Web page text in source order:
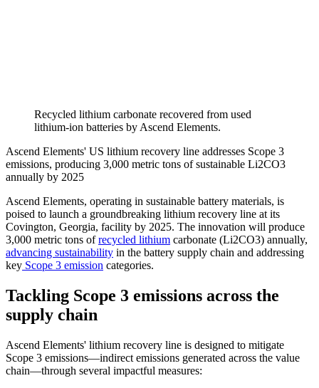
Recycled lithium carbonate recovered from used
lithium-ion batteries by Ascend Elements.
Ascend Elements' US lithium recovery line addresses Scope 3
emissions, producing 3,000 metric tons of sustainable Li2CO3
annually by 2025
Ascend Elements, operating in sustainable battery materials, is
poised to launch a groundbreaking lithium recovery line at its
Covington, Georgia, facility by 2025. The innovation will produce
3,000 metric tons ofrecycled lithium carbonate (Li2CO3) annually,
advancing sustainability in the battery supply chain and addressing
key Scope 3 emission categories.
Tackling Scope 3 emissions across the
supply chain
Ascend Elements' lithium recovery line is designed to mitigate
Scope 3 emissions—indirect emissions generated across the value
chain—through several impactful measures: